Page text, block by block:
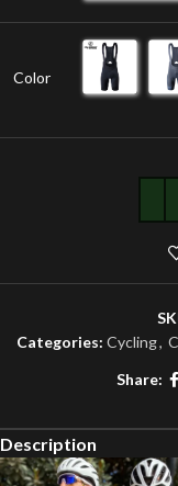
Color
Categories: Cycling,
Share:
Description